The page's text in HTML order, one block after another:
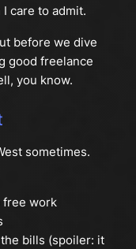
care to admit.
before we dive
good freelance
you know.
sometimes.
free work
bills (spoiler: it